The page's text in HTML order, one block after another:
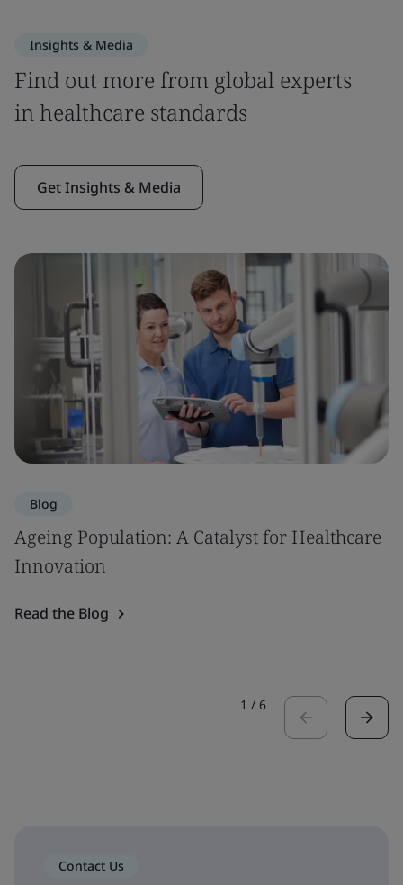
Insights & Media
Find out more from global experts
in healthcare standards
Get Insights & Media
Blog
Ageing Population: A Catalyst for Healthcare
Innovation
Read the Blog
1 / 6
Contact Us